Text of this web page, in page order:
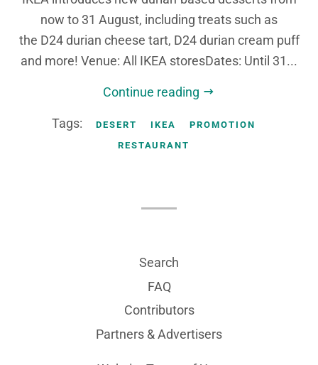
now to 31 August, including treats such as
the D24 durian cheese tart, D24 durian cream puff
and more! Venue: All IKEA storesDates: Until 31...
Continue reading
Tags: DESERT IKEA
PROMOTION
RESTAURANT
Search
FAQ
Contributors
Partners & Advertisers